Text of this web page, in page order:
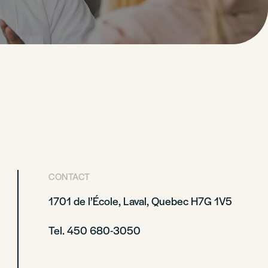
CONTACT
1701 de l’École, Laval, Quebec H7G 1V5
Tel. 450 680-3050